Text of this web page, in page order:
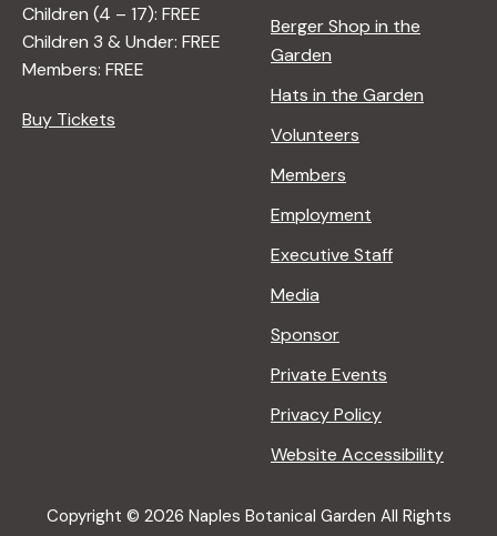
Children (4 – 17): FREE
Children 3 & Under: FREE
Members: FREE
Buy Tickets
Berger Shop in the
Garden
Hats in the Garden
Volunteers
Members
Employment
Executive Staff
Media
Sponsor
Private Events
Privacy Policy
Website Accessibility
Copyright © 2026 Naples Botanical Garden All Rights